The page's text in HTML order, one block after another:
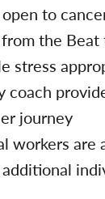
open to
the
stress
coach
journey
workers